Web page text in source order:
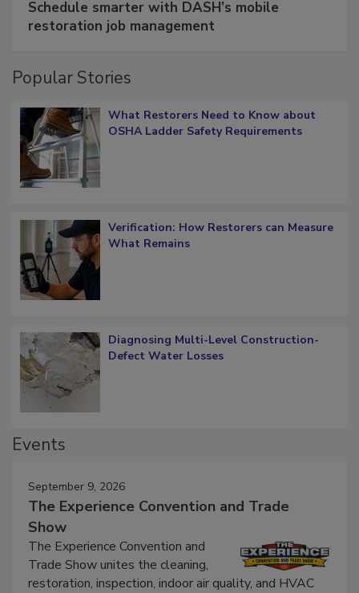
Schedule smarter with DASH’s mobile
Popular Stories
What Restorers Need to Know about
Verification: How Restorers can Measure
Diagnosing Multi-Level Construction-
September 9, 2026
The Experience Convention and Trade
Show
The Experience Convention and
Trade Show unites the cleaning,